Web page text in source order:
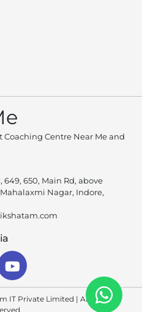
Coaching Centre Near Me and
650, Main Rd, above
Nagar, Indore,
IT Private Limited | All rights